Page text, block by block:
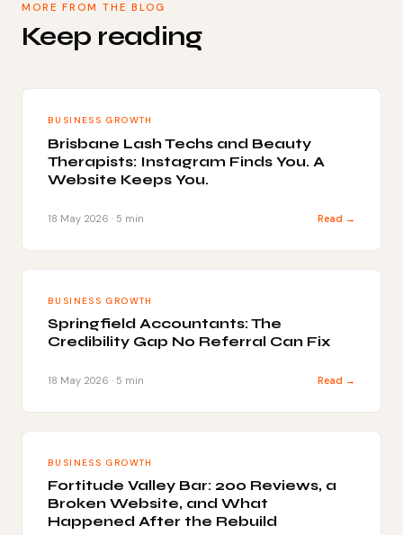
MORE FROM THE BLOG
Keep reading
BUSINESS GROWTH
Brisbane Lash Techs and Beauty
Therapists: Instagram Finds You. A
Website Keeps You.
18 May 2026 · 5 min Read →
BUSINESS GROWTH
Springfield Accountants: The
Credibility Gap No Referral Can Fix
18 May 2026 · 5 min Read →
BUSINESS GROWTH
Fortitude Valley Bar: 200 Reviews, a
Broken Website, and What
Happened After the Rebuild